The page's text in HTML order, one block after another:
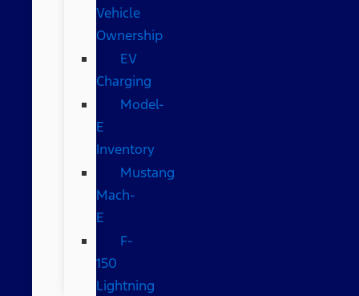
Vehicle
Ownership
EV
Charging
Model-
E
Inventory
Mustang
Mach-
E
F-
150
Lightning